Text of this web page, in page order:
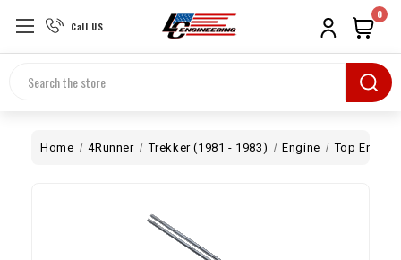
Call US
Search
0
Home 4Runner Trekker (1981 - 1983) Engine Top End